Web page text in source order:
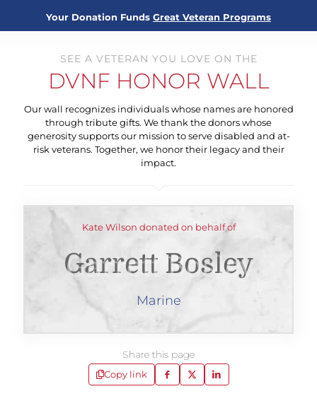
Your Donation Funds Great Veteran Programs
SEE A VETERAN YOU LOVE ON THE
DVNF HONOR WALL
Our wall recognizes individuals whose names are honored
through tribute gifts. We thank the donors whose
generosity supports our mission to serve disabled and at-
risk veterans. Together, we honor their legacy and their
impact.
Kate Wilson donated on behalf of
Garrett Bosley
Marine
Share this page
Copy link